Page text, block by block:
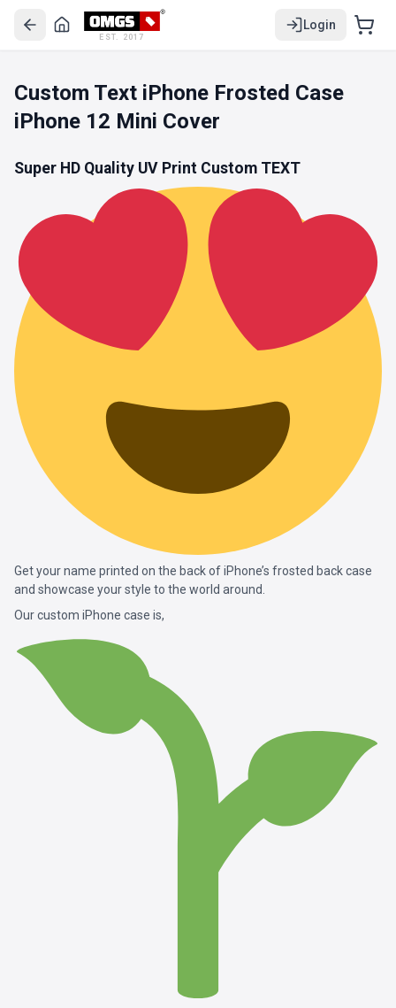
EST. 2017
Login
Custom Text iPhone Frosted Case
iPhone 12 Mini Cover
Super HD Quality UV Print Custom TEXT
Get your name printed on the back of iPhone’s frosted back case
and showcase your style to the world around.
Our custom iPhone case is,